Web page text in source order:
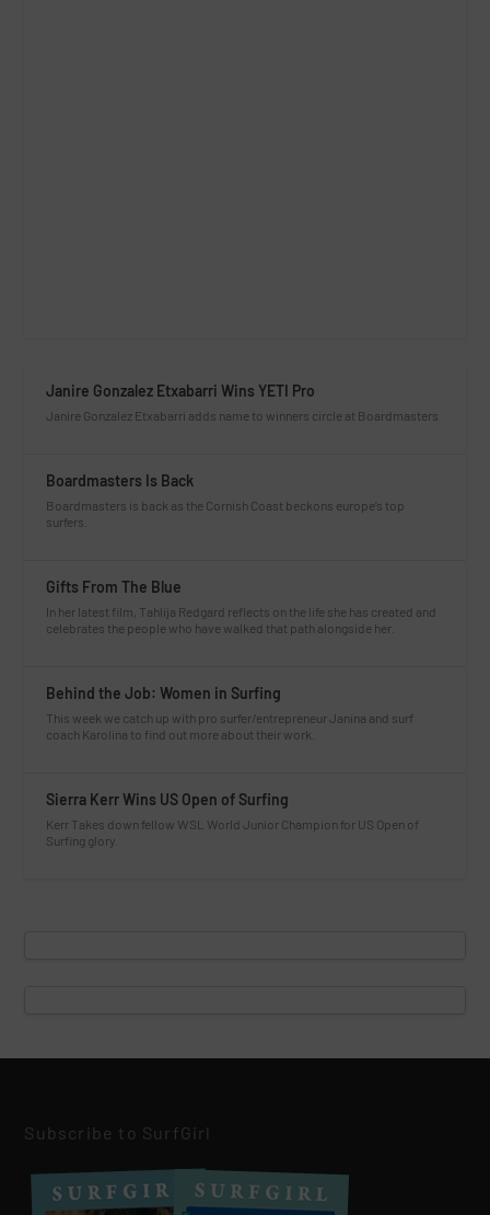
Janire Gonzalez Etxabarri Wins YETI Pro
Janire Gonzalez Etxabarri adds name to winners circle at Boardmasters
Boardmasters Is Back
Boardmasters is back as the Cornish Coast beckons europe’s top
surfers.
Gifts From The Blue
In her latest film, Tahlija Redgard reflects on the life she has created and
celebrates the people who have walked that path alongside her.
Behind the Job: Women in Surfing
This week we catch up with pro surfer/entrepreneur Janina and surf
coach Karolina to find out more about their work.
Sierra Kerr Wins US Open of Surfing
Kerr Takes down fellow WSL World Junior Champion for US Open of
Surfing glory.
Subscribe to SurfGirl